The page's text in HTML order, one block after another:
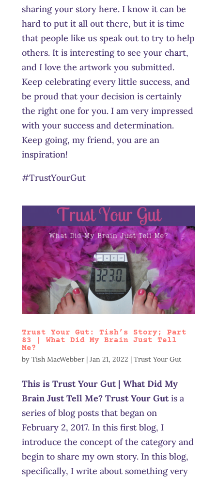
sharing your story here. I know it can be
hard to put it all out there, but it is time
that people like us speak out to try to help
others. It is interesting to see your chart,
and I love the artwork you submitted.
Keep celebrating every little success, and
be proud that your decision is certainly
the right one for you. I am very impressed
with your success and determination.
Keep going, my friend, you are an
inspiration!
#TrustYourGut
Trust Your Gut: Tish’s Story; Part
83 | What Did My Brain Just Tell
Me?
by Tish MacWebber| Jan 21, 2022 | Trust Your Gut
This is Trust Your Gut | What Did My
Brain Just Tell Me? Trust Your Gutis a
series of blog posts that began on
February 2, 2017. In this first blog, I
introduce the concept of the category and
begin to share my own story. In this blog,
specifically, I write about something very